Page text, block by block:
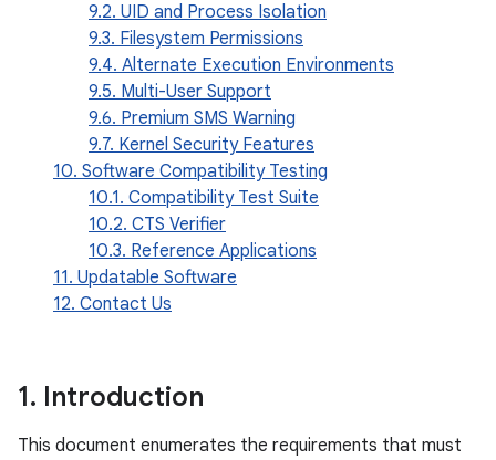
9.2. UID and Process Isolation
9.3. Filesystem Permissions
9.4. Alternate Execution Environments
9.5. Multi-User Support
9.6. Premium SMS Warning
9.7. Kernel Security Features
10. Software Compatibility Testing
10.1. Compatibility Test Suite
10.2. CTS Verifier
10.3. Reference Applications
11. Updatable Software
12. Contact Us
1. Introduction
This document enumerates the requirements that must